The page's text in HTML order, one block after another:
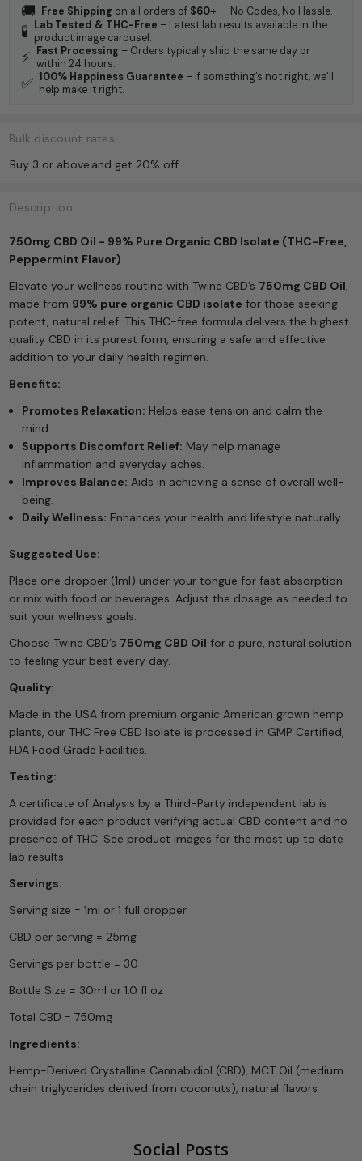
Bulk discount rates
Buy 3 or above and get 20% off
🚚 Free Shipping on all orders of $60+ — No Codes, No Hassle.
🧪 Lab Tested & THC-Free – Latest lab results available in the
product image carousel.
⚡ Fast Processing – Orders typically ship the same day or
within 24 hours.
✅ 100% Happiness Guarantee – If something’s not right, we’ll
help make it right.
Description
750mg CBD Oil - 99% Pure Organic CBD Isolate (THC-Free,
Peppermint Flavor)
Elevate your wellness routine with Twine CBD’s 750mg CBD Oil,
made from 99% pure organic CBD isolate for those seeking
potent, natural relief. This THC-free formula delivers the highest
quality CBD in its purest form, ensuring a safe and effective
addition to your daily health regimen.
Benefits:
Promotes Relaxation: Helps ease tension and calm the
mind.
Supports Discomfort Relief: May help manage
inflammation and everyday aches.
Improves Balance: Aids in achieving a sense of overall well-
being.
Daily Wellness: Enhances your health and lifestyle naturally.
Suggested Use:
Place one dropper (1ml) under your tongue for fast absorption
or mix with food or beverages. Adjust the dosage as needed to
suit your wellness goals.
Choose Twine CBD’s 750mg CBD Oil for a pure, natural solution
to feeling your best every day.
Quality:
Made in the USA from premium organic American grown hemp
plants, our THC Free CBD Isolate is processed in GMP Certified,
FDA Food Grade Facilities.
Testing:
A certificate of Analysis by a Third-Party independent lab is
provided for each product verifying actual CBD content and no
presence of THC. See product images for the most up to date
lab results.
Servings:
Serving size = 1ml or 1 full dropper
CBD per serving = 25mg
Servings per bottle = 30
Bottle Size = 30ml or 1.0 fl oz
Total CBD = 750mg
Ingredients:
Hemp-Derived Crystalline Cannabidiol (CBD), MCT Oil (medium
chain triglycerides derived from coconuts), natural flavors
Social Posts